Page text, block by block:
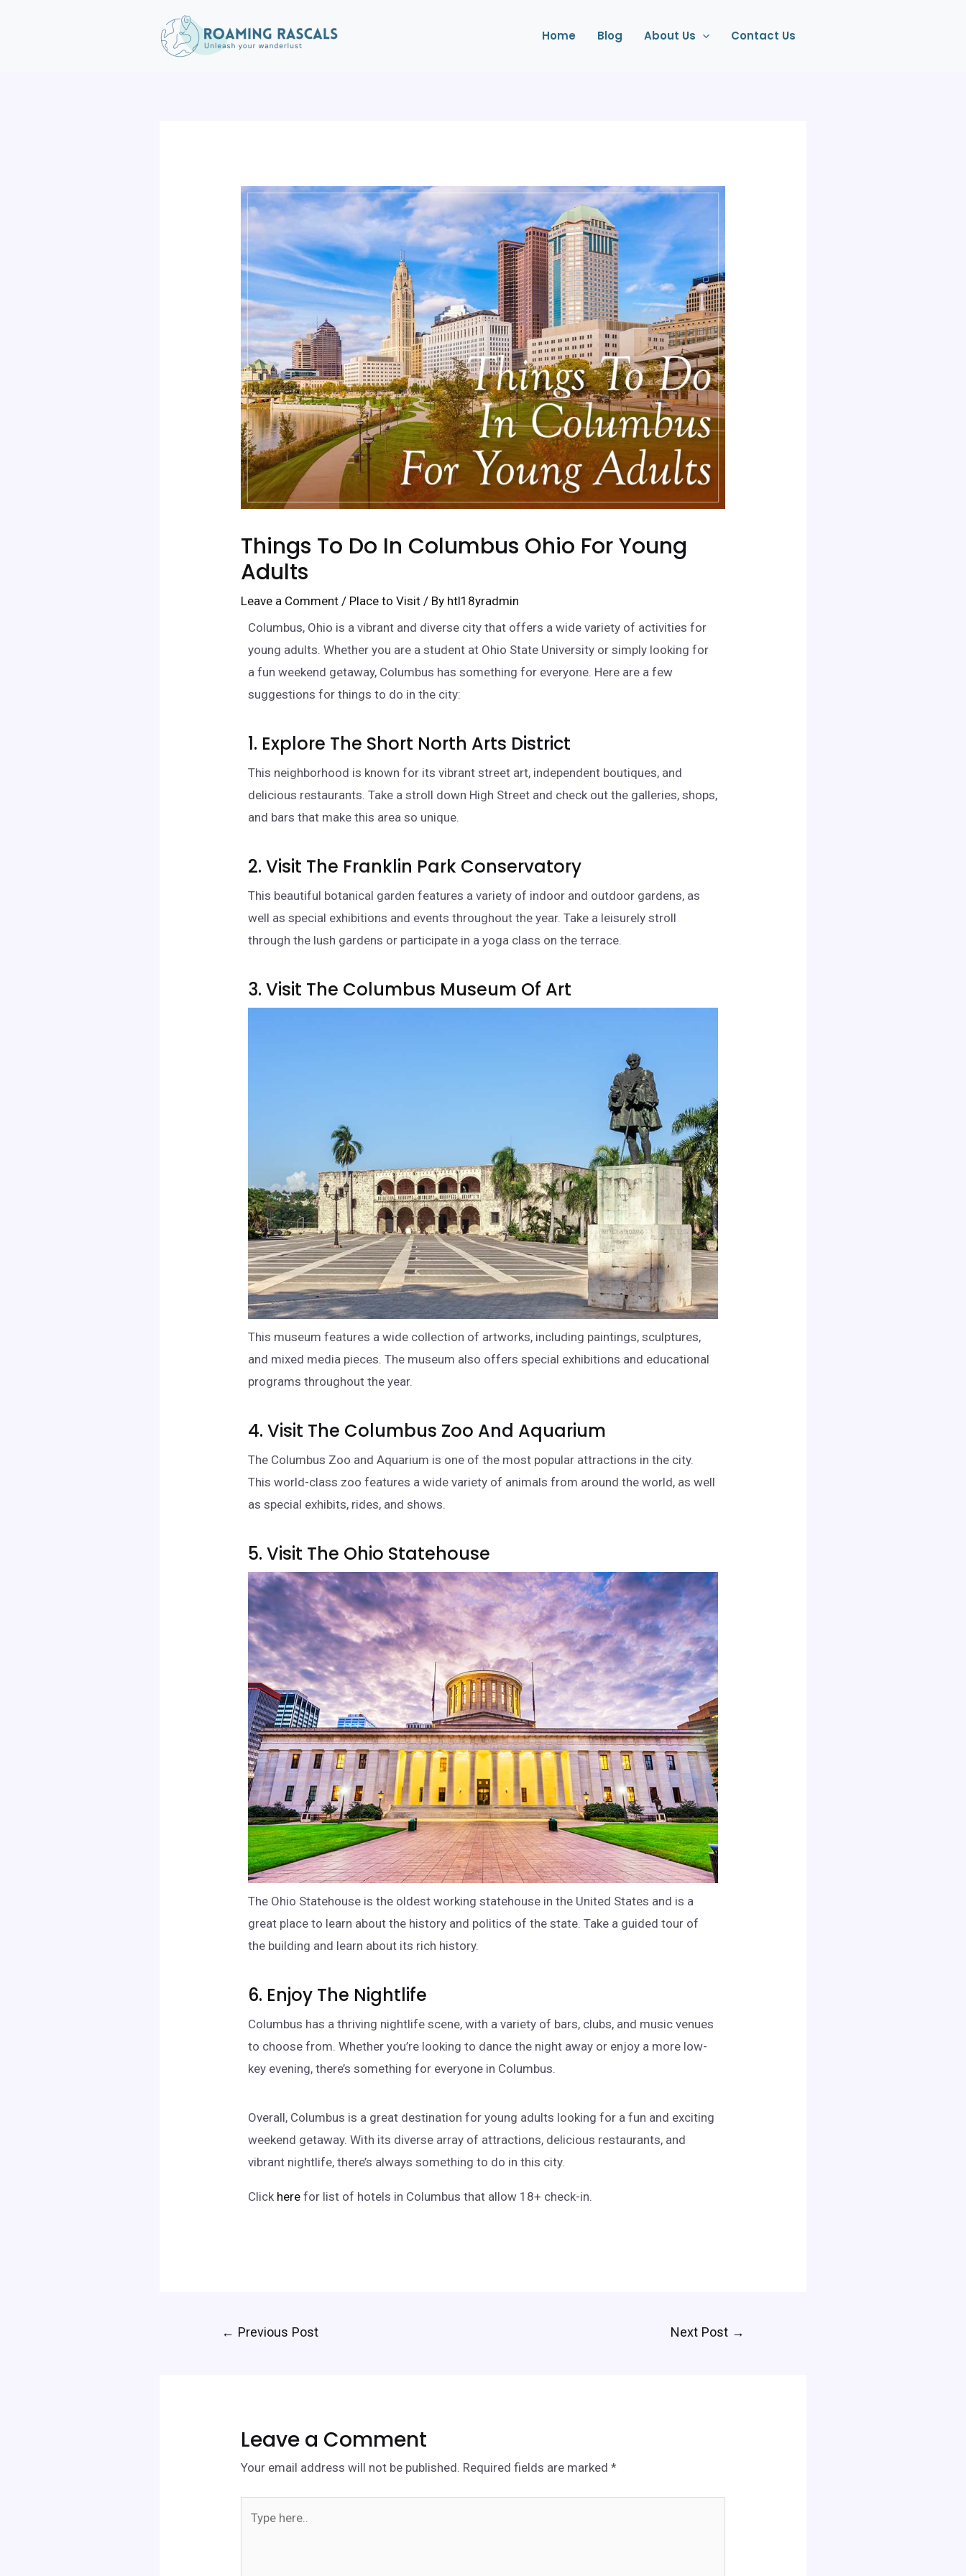
Home Blog About Us Contact Us
Things To Do In Columbus Ohio For Young
Adults
Leave a Comment / Place to Visit / By htl18yradmin
Columbus, Ohio is a vibrant and diverse city that offers a wide variety of activities for
young adults. Whether you are a student at Ohio State University or simply looking for
a fun weekend getaway, Columbus has something for everyone. Here are a few
suggestions for things to do in the city:
1. Explore The Short North Arts District
This neighborhood is known for its vibrant street art, independent boutiques, and
delicious restaurants. Take a stroll down High Street and check out the galleries, shops,
and bars that make this area so unique.
2. Visit The Franklin Park Conservatory
This beautiful botanical garden features a variety of indoor and outdoor gardens, as
well as special exhibitions and events throughout the year. Take a leisurely stroll
through the lush gardens or participate in a yoga class on the terrace.
3. Visit The Columbus Museum Of Art
This museum features a wide collection of artworks, including paintings, sculptures,
and mixed media pieces. The museum also offers special exhibitions and educational
programs throughout the year.
4. Visit The Columbus Zoo And Aquarium
The Columbus Zoo and Aquarium is one of the most popular attractions in the city.
This world-class zoo features a wide variety of animals from around the world, as well
as special exhibits, rides, and shows.
5. Visit The Ohio Statehouse
The Ohio Statehouse is the oldest working statehouse in the United States and is a
great place to learn about the history and politics of the state. Take a guided tour of
the building and learn about its rich history.
6. Enjoy The Nightlife
Columbus has a thriving nightlife scene, with a variety of bars, clubs, and music venues
to choose from. Whether you’re looking to dance the night away or enjoy a more low-
key evening, there’s something for everyone in Columbus.
Overall, Columbus is a great destination for young adults looking for a fun and exciting
weekend getaway. With its diverse array of attractions, delicious restaurants, and
vibrant nightlife, there’s always something to do in this city.
Click here for list of hotels in Columbus that allow 18+ check-in.
← Previous Post Next Post →
Leave a Comment
Your email address will not be published. Required fields are marked*